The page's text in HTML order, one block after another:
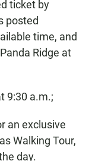
ticket by
posted
time, and
Ridge at
9:30 a.m.;
an exclusive
Walking Tour,
day.